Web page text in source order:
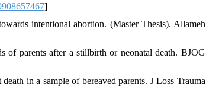
]
intentional abortion. (Master Thesis). Allameh
of parents after a stillbirth or neonatal death. BJOG
in a sample of bereaved parents. J Loss Trauma